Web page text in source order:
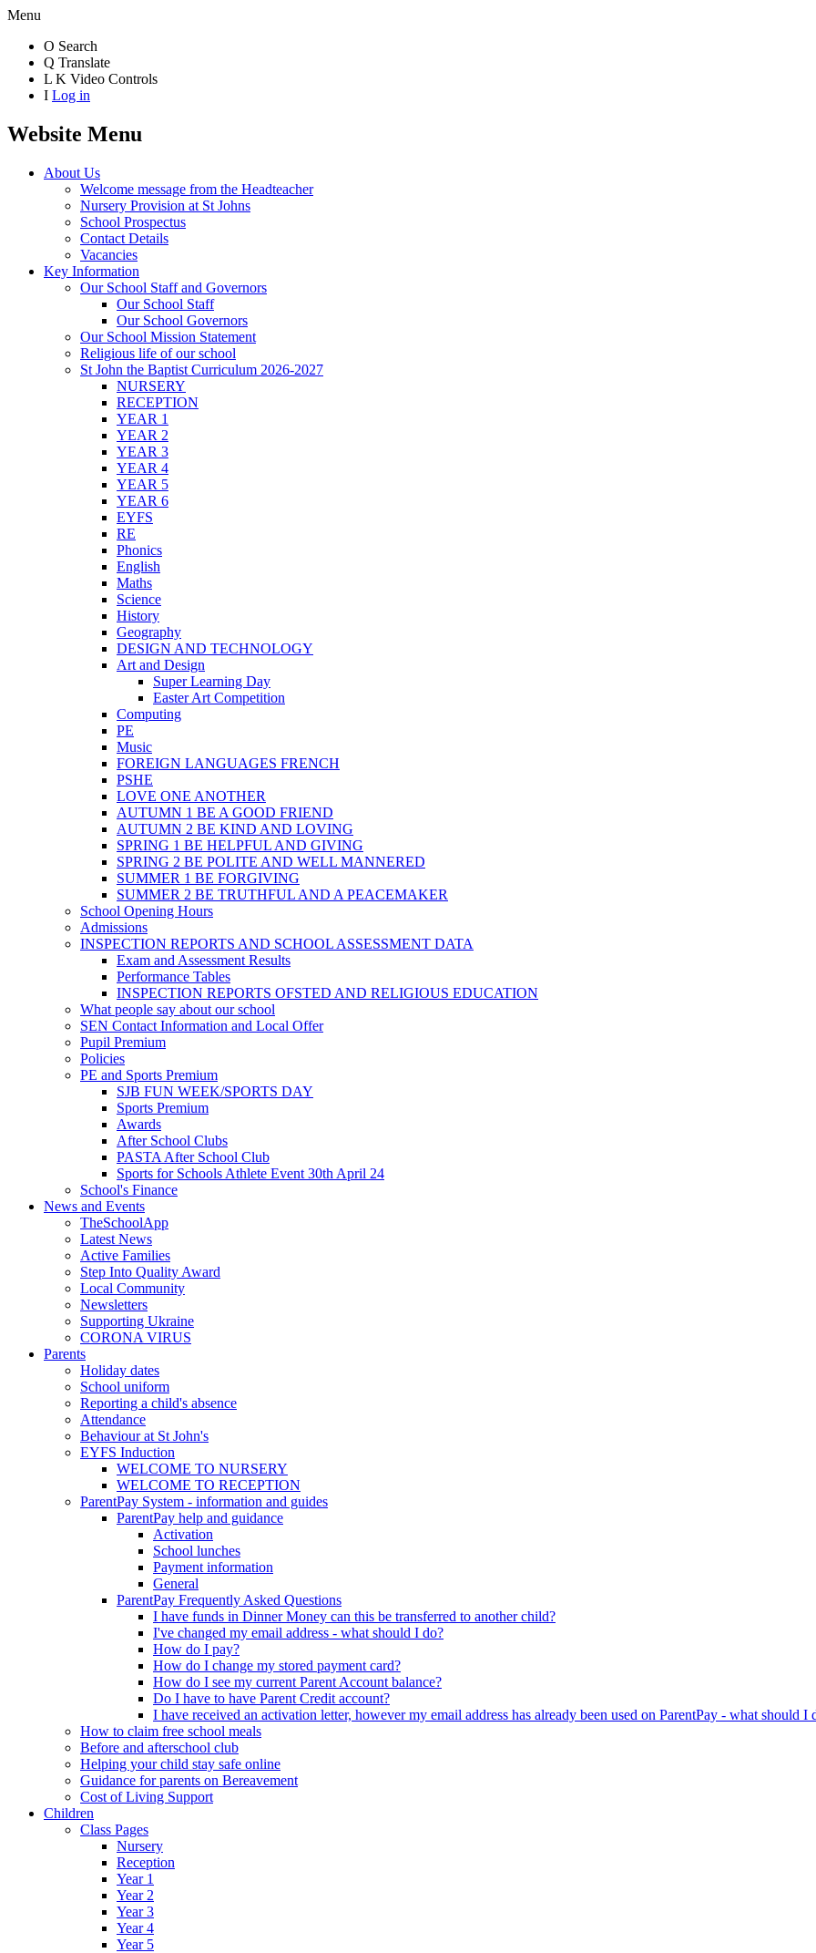
Menu
O Search
Q Translate
L K Video Controls
I Log in
Website Menu
About Us
Welcome message from the Headteacher
Nursery Provision at St Johns
School Prospectus
Contact Details
Vacancies
Key Information
Our School Staff and Governors
Our School Staff
Our School Governors
Our School Mission Statement
Religious life of our school
St John the Baptist Curriculum 2026-2027
NURSERY
RECEPTION
YEAR 1
YEAR 2
YEAR 3
YEAR 4
YEAR 5
YEAR 6
EYFS
RE
Phonics
English
Maths
Science
History
Geography
DESIGN AND TECHNOLOGY
Art and Design
Super Learning Day
Easter Art Competition
Computing
PE
Music
FOREIGN LANGUAGES FRENCH
PSHE
LOVE ONE ANOTHER
AUTUMN 1 BE A GOOD FRIEND
AUTUMN 2 BE KIND AND LOVING
SPRING 1 BE HELPFUL AND GIVING
SPRING 2 BE POLITE AND WELL MANNERED
SUMMER 1 BE FORGIVING
SUMMER 2 BE TRUTHFUL AND A PEACEMAKER
School Opening Hours
Admissions
INSPECTION REPORTS AND SCHOOL ASSESSMENT DATA
Exam and Assessment Results
Performance Tables
INSPECTION REPORTS OFSTED AND RELIGIOUS EDUCATION
What people say about our school
SEN Contact Information and Local Offer
Pupil Premium
Policies
PE and Sports Premium
SJB FUN WEEK/SPORTS DAY
Sports Premium
Awards
After School Clubs
PASTA After School Club
Sports for Schools Athlete Event 30th April 24
School's Finance
News and Events
TheSchoolApp
Latest News
Active Families
Step Into Quality Award
Local Community
Newsletters
Supporting Ukraine
CORONA VIRUS
Parents
Holiday dates
School uniform
Reporting a child's absence
Attendance
Behaviour at St John's
EYFS Induction
WELCOME TO NURSERY
WELCOME TO RECEPTION
ParentPay System - information and guides
ParentPay help and guidance
Activation
School lunches
Payment information
General
ParentPay Frequently Asked Questions
I have funds in Dinner Money can this be transferred to another child?
I've changed my email address - what should I do?
How do I pay?
How do I change my stored payment card?
How do I see my current Parent Account balance?
Do I have to have Parent Credit account?
I have received an activation letter, however my email address has already been used on ParentPay - what should I
How to claim free school meals
Before and afterschool club
Helping your child stay safe online
Guidance for parents on Bereavement
Cost of Living Support
Children
Class Pages
Nursery
Reception
Year 1
Year 2
Year 3
Year 4
Year 5